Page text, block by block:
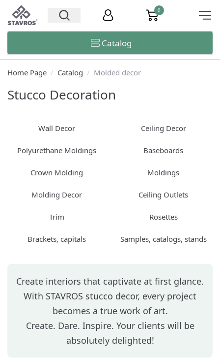
0
Catalog
Home Page / Catalog / Molded decor
Stucco Decoration
Wall Decor Ceiling Decor
Polyurethane Moldings Baseboards
Crown Molding Moldings
Molding Decor Ceiling Outlets
Trim Rosettes
Brackets, capitals Samples, catalogs, stands
Create interiors that captivate at first glance.
With STAVROS stucco decor, every project
becomes a true work of art.
Create. Dare. Inspire. Your clients will be
absolutely delighted!